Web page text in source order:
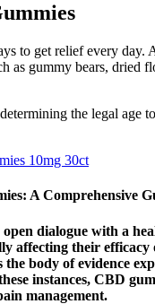
to get relief every
as gummy bears,
the legal age
10mg 30ct
A Comprehensive
dialogue with a
affecting their efficacy
the body of evidence
instances, CBD
management.